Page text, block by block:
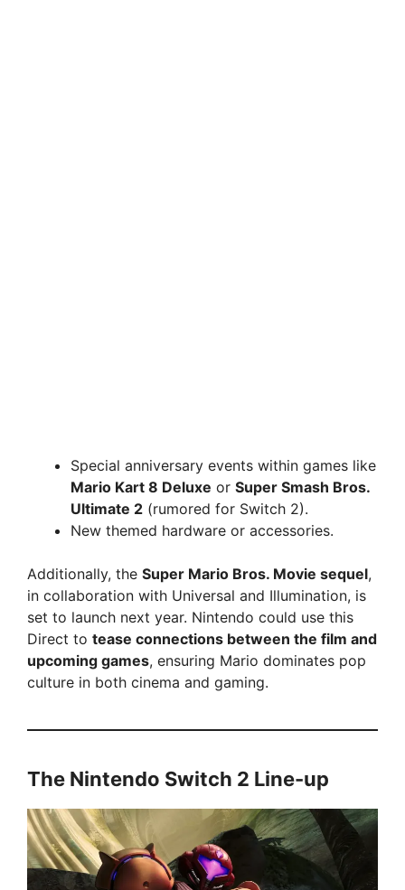
Special anniversary events within games like
Mario Kart 8 Deluxe or Super Smash Bros.
Ultimate 2 (rumored for Switch 2).
New themed hardware or accessories.
Additionally, the Super Mario Bros. Movie sequel,
in collaboration with Universal and Illumination, is
set to launch next year. Nintendo could use this
Direct to tease connections between the film and
upcoming games, ensuring Mario dominates pop
culture in both cinema and gaming.
The Nintendo Switch 2 Line-up